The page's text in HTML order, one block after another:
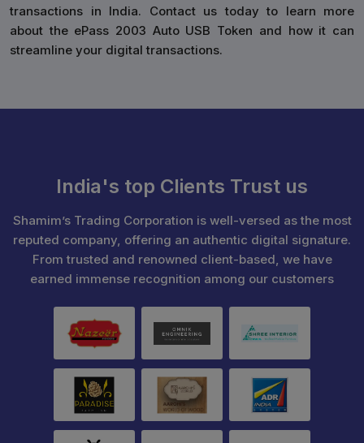
transactions in India. Contact us today to learn more
about the ePass 2003 Auto USB Token and how it can
streamline your digital transactions.
India's top Clients Trust us
Shamim’s Trading Corporation is well-versed as the most
reputed company, offering an authentic digital signature.
From trusted and renowned client-based, we have
earned immense recognition among our customers